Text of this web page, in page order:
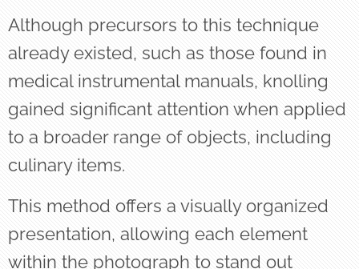
Although precursors to this technique
already existed, such as those found in
medical instrumental manuals, knolling
gained significant attention when applied
to a broader range of objects, including
culinary items.
This method offers a visually organized
presentation, allowing each element
within the photograph to stand out